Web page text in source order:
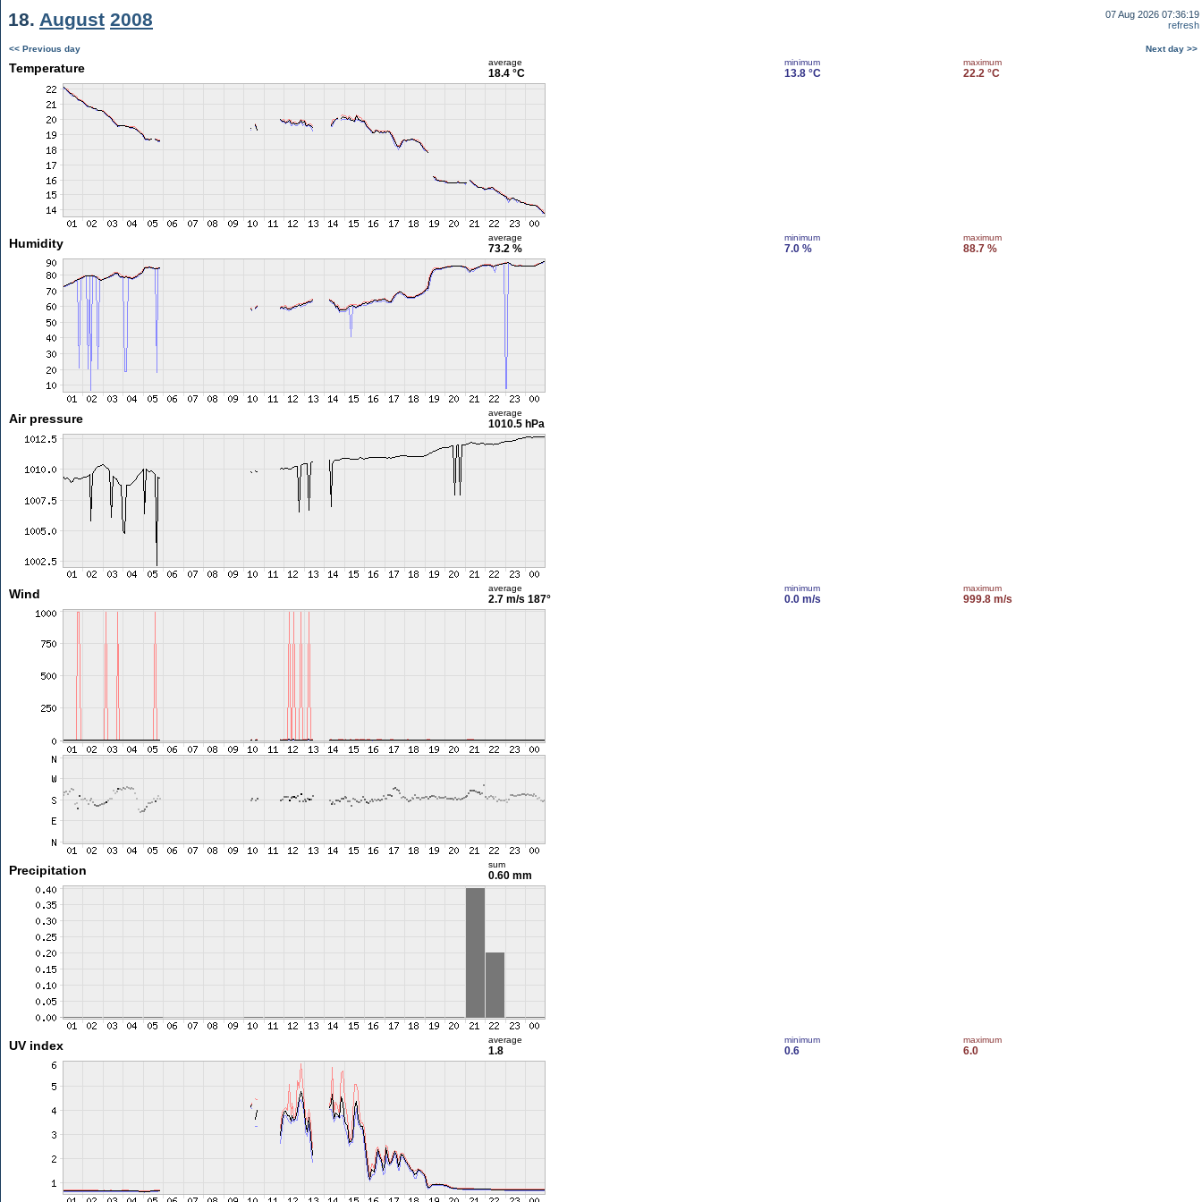
18. August 2008
07 Aug 2026 07:36:19
refresh
<< Previous day Next day >>
Temperature average
18.4 °C
minimum
13.8 °C
maximum
22.2 °C
Humidity average
73.2 %
minimum
7.0 %
maximum
88.7 %
Air pressure average
1010.5 hPa
Wind average
2.7 m/s 187°
minimum
0.0 m/s
maximum
999.8 m/s
Precipitation sum
0.60 mm
UV index average
1.8
minimum
0.6
maximum
6.0